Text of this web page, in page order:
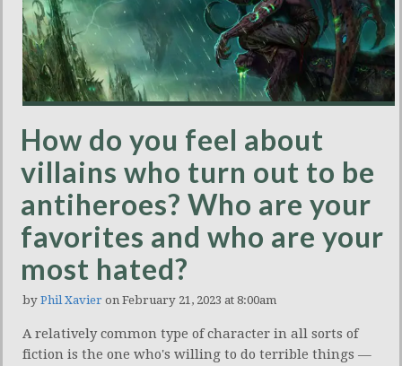
How do you feel about
villains who turn out to be
antiheroes? Who are your
favorites and who are your
most hated?
by Phil Xavier on February 21, 2023 at 8:00am
A relatively common type of character in all sorts of
fiction is the one who's willing to do terrible things —